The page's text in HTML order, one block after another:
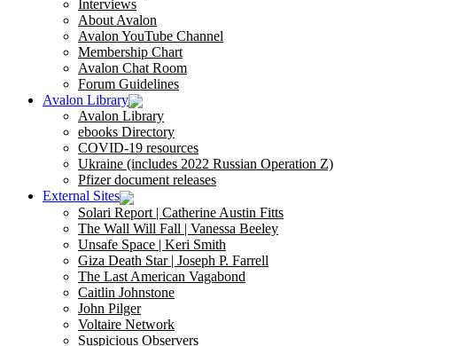
Interviews
About Avalon
Avalon YouTube Channel
Membership Chart
Avalon Chat Room
Forum Guidelines
Avalon Library
Avalon Library
ebooks Directory
COVID-19 resources
Ukraine (includes 2022 Russian Operation Z)
Pfizer document releases
External Sites
Solari Report | Catherine Austin Fitts
The Wall Will Fall | Vanessa Beeley
Unsafe Space | Keri Smith
Giza Death Star | Joseph P. Farrell
The Last American Vagabond
Caitlin Johnstone
John Pilger
Voltaire Network
Suspicious Observers